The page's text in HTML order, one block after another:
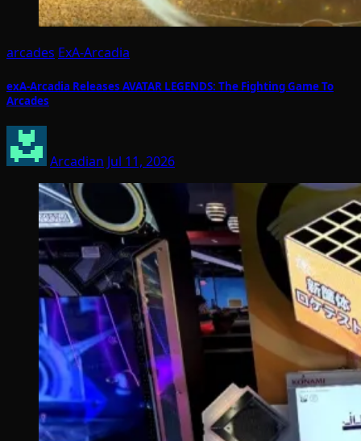
arcades ExA-Arcadia
exA-Arcadia Releases AVATAR LEGENDS: The Fighting Game To
Arcades
Arcadian Jul 11, 2026